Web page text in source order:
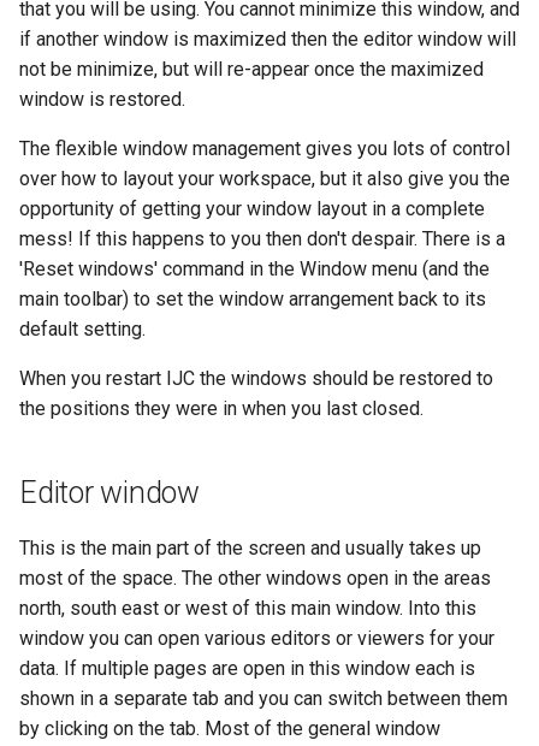
that you will be using. You cannot minimize this window, and
if another window is maximized then the editor window will
not be minimize, but will re-appear once the maximized
window is restored.
The flexible window management gives you lots of control
over how to layout your workspace, but it also give you the
opportunity of getting your window layout in a complete
mess! If this happens to you then don't despair. There is a
'Reset windows' command in the Window menu (and the
main toolbar) to set the window arrangement back to its
default setting.
When you restart IJC the windows should be restored to
the positions they were in when you last closed.
Editor window
This is the main part of the screen and usually takes up
most of the space. The other windows open in the areas
north, south east or west of this main window. Into this
window you can open various editors or viewers for your
data. If multiple pages are open in this window each is
shown in a separate tab and you can switch between them
by clicking on the tab. Most of the general window